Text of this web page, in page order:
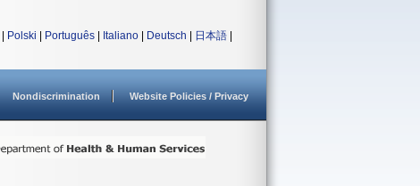
Polski Português Italiano Deutsch 日本語
Nondiscrimination Website Policies / Privacy